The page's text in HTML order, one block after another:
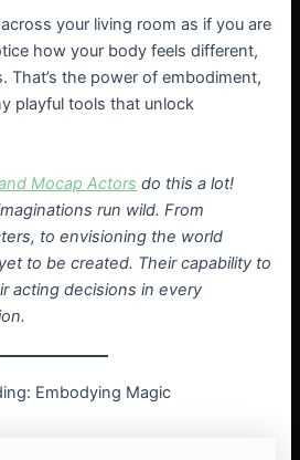
across your living room as if you are
how your body feels different,
That’s the power of embodiment,
playful tools that unlock
Mocap Actors do this a lot!
run wild. From
to envisioning the world
to be created. Their capability to
acting decisions in every
Embodying Magic